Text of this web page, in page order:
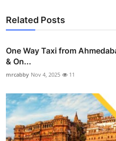
Related Posts
One Way Taxi from
& On...
mrcabby Nov 4, 2025 11